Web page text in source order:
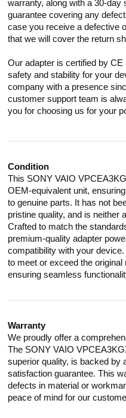
warranty, along with a 30-
guarantee covering any
case you receive a defective
that we will cover the return
Our adapter is certified by
safety and stability for your
company with a presence
customer support team is
you for choosing us for your
Condition
This SONY VAIO
OEM-equivalent unit,
to genuine parts. It has not
pristine quality, and is neither
Crafted to match the
premium-quality adapter
compatibility with your
to meet or exceed the
ensuring seamless
Warranty
We proudly offer a
The SONY VAIO
superior quality, is backed by
satisfaction guarantee. This
defects in material or
peace of mind for our